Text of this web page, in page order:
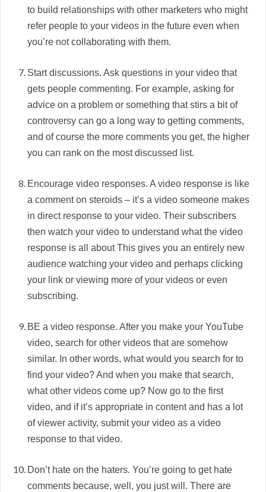
to build relationships with other marketers who might
refer people to your videos in the future even when
you’re not collaborating with them.
Start discussions. Ask questions in your video that
gets people commenting. For example, asking for
advice on a problem or something that stirs a bit of
controversy can go a long way to getting comments,
and of course the more comments you get, the higher
you can rank on the most discussed list.
Encourage video responses. A video response is like
a comment on steroids – it’s a video someone makes
in direct response to your video. Their subscribers
then watch your video to understand what the video
response is all about This gives you an entirely new
audience watching your video and perhaps clicking
your link or viewing more of your videos or even
subscribing.
BE a video response. After you make your YouTube
video, search for other videos that are somehow
similar. In other words, what would you search for to
find your video? And when you make that search,
what other videos come up? Now go to the first
video, and if it’s appropriate in content and has a lot
of viewer activity, submit your video as a video
response to that video.
Don’t hate on the haters. You’re going to get hate
comments because, well, you just will. There are